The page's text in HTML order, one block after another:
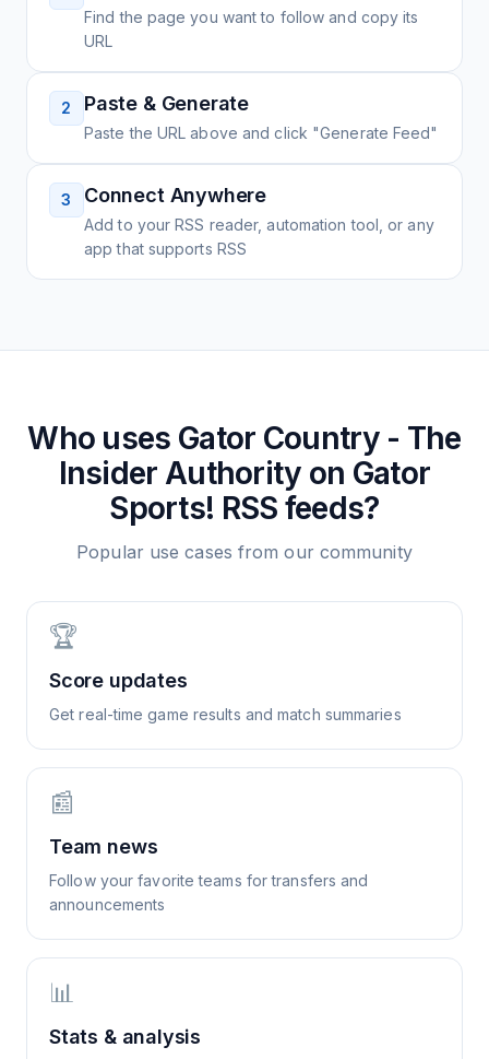
Find the page you want to follow and copy its
URL
2 Paste & Generate
Paste the URL above and click "Generate Feed"
3 Connect Anywhere
Add to your RSS reader, automation tool, or any
app that supports RSS
Who uses Gator Country - The
Insider Authority on Gator
Sports! RSS feeds?
Popular use cases from our community
🏆
Score updates
Get real-time game results and match summaries
📰
Team news
Follow your favorite teams for transfers and
announcements
📊
Stats & analysis